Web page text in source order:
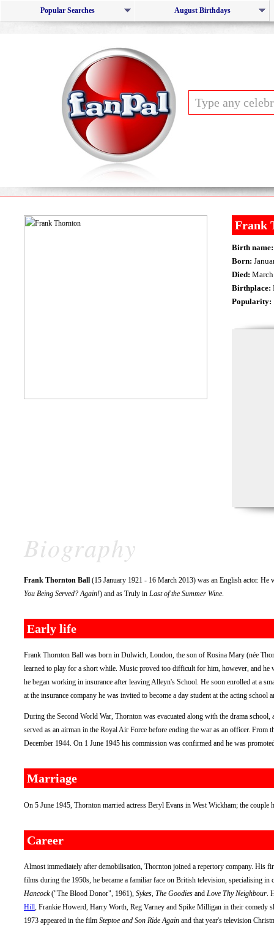
Popular Searches August Birthdays
Frank
Birth name:
Born:
Died:
Birthplace:
Popularity:
Biography
Frank Thornton Ball (15 January 1921 - 16 March 2013) was an English actor.
You Being Served? Again!) and as Truly in Last of the Summer Wine
Early life
Frank Thornton Ball was born in Dulwich, London, the son of Rosina Mary (née
learned to play for a short while. Music proved too difficult for him, however, and
he began working in insurance after leaving Alleyn's School. He soon enrolled at a
at the insurance company he was invited to become a day student at the acting school
During the Second World War, Thornton was evacuated along with the drama
served as an airman in the Royal Air Force before ending the war as an officer.
December 1944. On 1 June 1945 his commission was confirmed and he was
Marriage
On 5 June 1945, Thornton married actress Beryl Evans in West Wickham; the couple
Career
Almost immediately after demobilisation, Thornton joined a repertory company. His
films during the 1950s, he became a familiar face on British television, specialising in
Hancock("The Blood Donor", 1961), Sykes, The Goodies and Love Thy Neighbour.
Hill, Frankie Howerd, Harry Worth, Reg Varney and Spike Milligan in their comedy
1973 appeared in the film Steptoe and Son Ride Again and that year's television